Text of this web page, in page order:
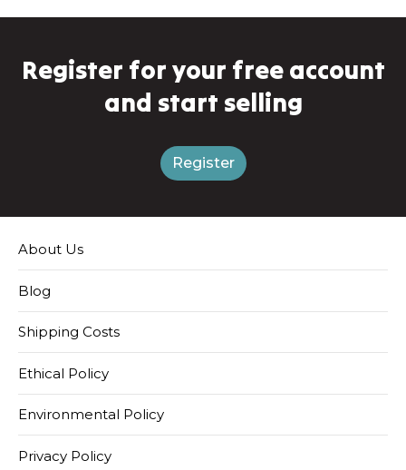
Register for your free account
and start selling
Register
About Us
Blog
Shipping Costs
Ethical Policy
Environmental Policy
Privacy Policy